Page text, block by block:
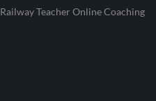
Railway Teacher Online Coaching